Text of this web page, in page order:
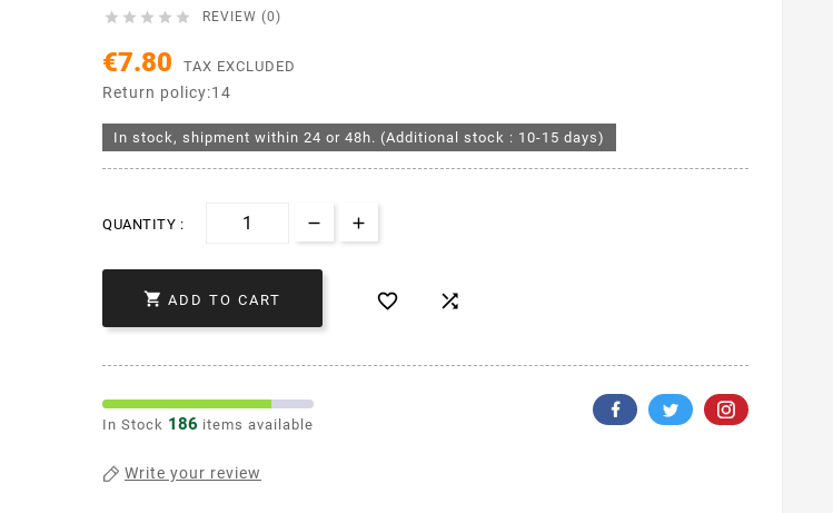
     REVIEW (0)
€7.80 TAX EXCLUDED
Return policy:14
In stock, shipment within 24 or 48h. (Additional stock : 10-15 days)
QUANTITY :
 ADD TO CART  
In Stock 186 items available
Write your review